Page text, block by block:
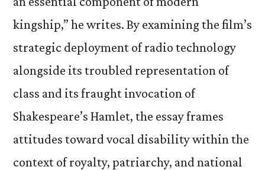
kingship,” he writes. By examining the film’s
strategic deployment of radio technology
alongside its troubled representation of
class and its fraught invocation of
Shakespeare’s Hamlet, the essay frames
attitudes toward vocal disability within the
context of royalty, patriarchy, and national